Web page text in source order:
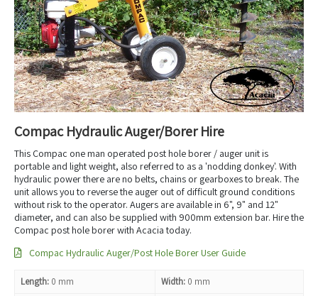
Compac Hydraulic Auger/Borer Hire
This Compac one man operated post hole borer / auger unit is
portable and light weight, also referred to as a 'nodding donkey'. With
hydraulic power there are no belts, chains or gearboxes to break. The
unit allows you to reverse the auger out of difficult ground conditions
without risk to the operator. Augers are available in 6", 9" and 12"
diameter, and can also be supplied with 900mm extension bar. Hire the
Compac post hole borer with Acacia today.
Compac Hydraulic Auger/Post Hole Borer User Guide
Length: 0 mm Width: 0 mm